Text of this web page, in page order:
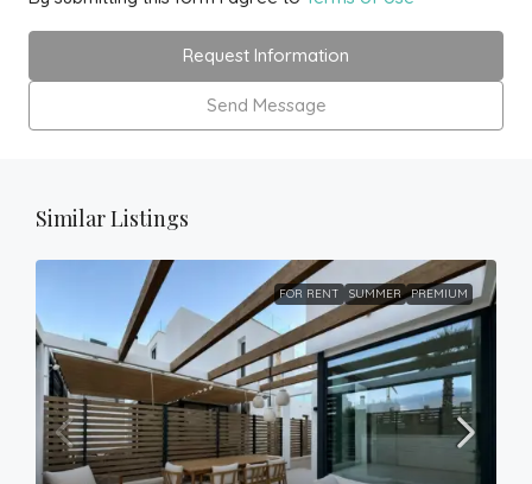
Request Information
Send Message
Similar Listings
FOR RENT SUMMER PREMIUM